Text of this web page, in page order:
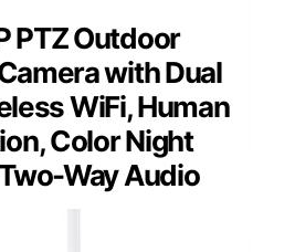
PTZ Outdoor
with Dual
WiFi, Human
Color Night
Way Audio